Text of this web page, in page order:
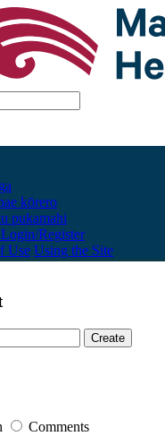
kōrero
pukamahi
Login/Register
Use Using the Site
Comments